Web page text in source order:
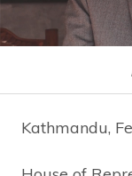
Kathmandu,